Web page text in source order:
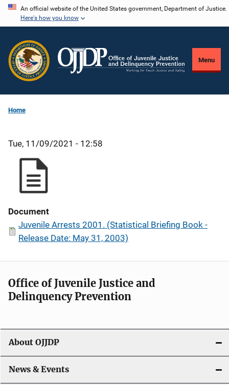
Skip
content
An official website of the United States government, Department of Justice.
Here's how you know
Menu
Home
Tue, 11/09/2021 - 12:58
Document
Juvenile Arrests 2001. (Statistical Briefing Book -
Release Date: May 31, 2003)
Office of Juvenile Justice and
Delinquency Prevention
About OJJDP
News & Events